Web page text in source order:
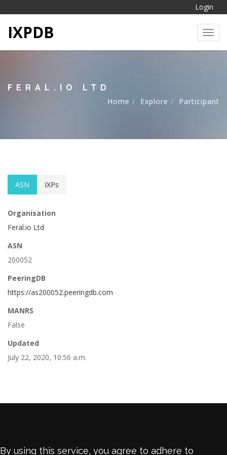
Login
IXPDB
FERAL.IO LTD
Home
Explore Participant
ASN IXPs
Organisation
Feral.io Ltd
ASN
200052
PeeringDB
https://as200052.peeringdb.com
MANRS
False
Updated
July 22, 2020, 10:56 a.m.
By using this service, you agree to adhere to